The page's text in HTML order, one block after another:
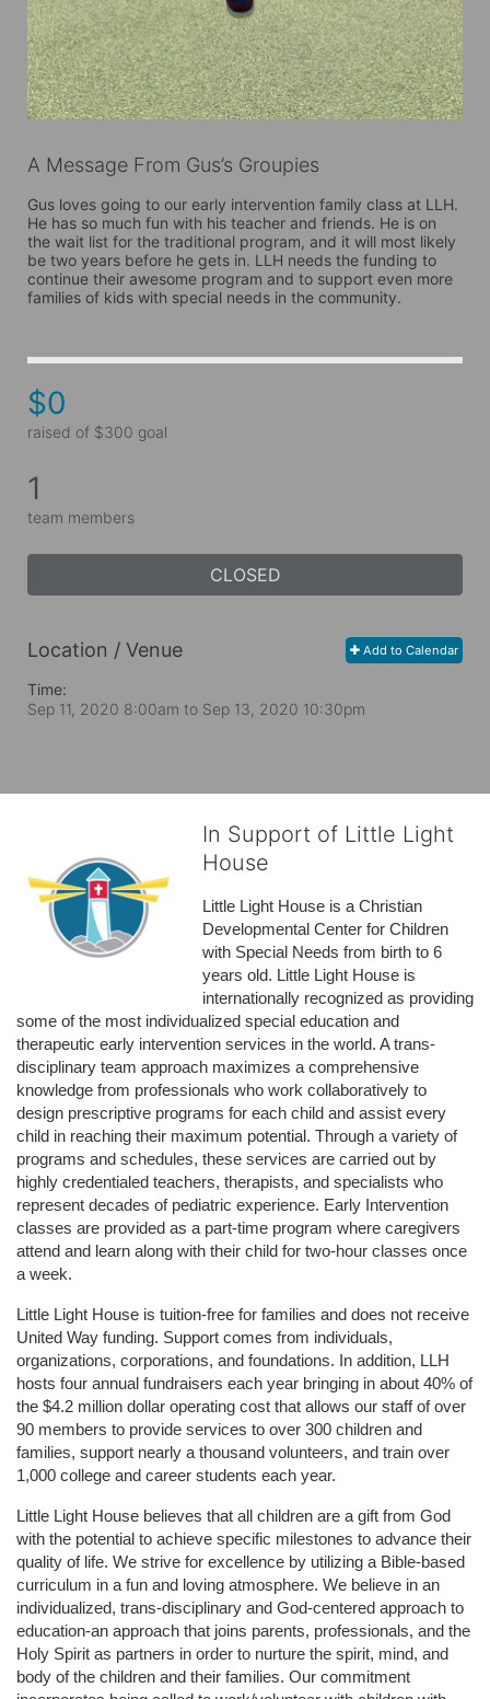
A Message From Gus’s Groupies
Gus loves going to our early intervention family class at LLH.
He has so much fun with his teacher and friends. He is on
the wait list for the traditional program, and it will most likely
be two years before he gets in. LLH needs the funding to
continue their awesome program and to support even more
families of kids with special needs in the community.
$0
raised of $300 goal
1
team members
CLOSED
Add to Calendar
Location / Venue
Time:
Sep 11, 2020 8:00am to Sep 13, 2020 10:30pm
In Support of Little Light
House
Little Light House is a Christian
Developmental Center for Children
with Special Needs from birth to 6
years old. Little Light House is
internationally recognized as providing
some of the most individualized special education and
therapeutic early intervention services in the world. A trans-
disciplinary team approach maximizes a comprehensive
knowledge from professionals who work collaboratively to
design prescriptive programs for each child and assist every
child in reaching their maximum potential. Through a variety of
programs and schedules, these services are carried out by
highly credentialed teachers, therapists, and specialists who
represent decades of pediatric experience. Early Intervention
classes are provided as a part-time program where caregivers
attend and learn along with their child for two-hour classes once
a week.
Little Light House is tuition-free for families and does not receive
United Way funding. Support comes from individuals,
organizations, corporations, and foundations. In addition, LLH
hosts four annual fundraisers each year bringing in about 40% of
the $4.2 million dollar operating cost that allows our staff of over
90 members to provide services to over 300 children and
families, support nearly a thousand volunteers, and train over
1,000 college and career students each year.
Little Light House believes that all children are a gift from God
with the potential to achieve specific milestones to advance their
quality of life. We strive for excellence by utilizing a Bible-based
curriculum in a fun and loving atmosphere. We believe in an
individualized, trans-disciplinary and God-centered approach to
education-an approach that joins parents, professionals, and the
Holy Spirit as partners in order to nurture the spirit, mind, and
body of the children and their families. Our commitment